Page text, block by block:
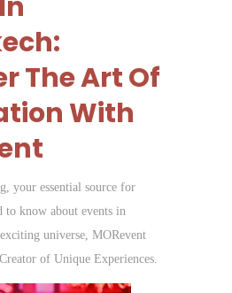
The Art Of
With
your essential source for
to know about events in
universe, MORevent
of Unique Experiences.